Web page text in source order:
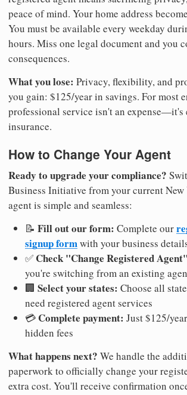
peace of mind. Your home address
You must be available every weekday
hours. Miss one legal document and you
consequences.
What you lose: Privacy, flexibility, and
you gain: $125/year in savings. For most
professional service isn't an expense—it's
insurance.
How to Change Your Agent
Ready to upgrade your compliance?
Business Initiative from your current New
agent is simple and seamless:
📝 Fill out our form: Complete our
signup formwith your business
✅ Check "Change Registered
you're switching from an existing
🏢 Select your states: Choose all
need registered agent services
💳 Complete payment: Just $125/
hidden fees
What happens next? We handle the
paperwork to officially change your
extra cost. You'll receive confirmation